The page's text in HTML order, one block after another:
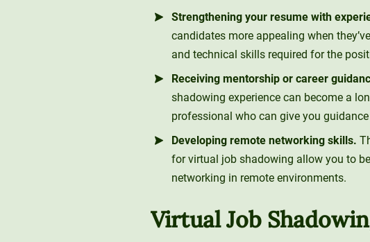
Strengthening your resume with
candidates more appealing when
and technical skills required for the
Receiving mentorship or career
shadowing experience can become a
professional who can give you
Developing remote networking skills.
for virtual job shadowing allow you to
networking in remote environments.
Virtual Job